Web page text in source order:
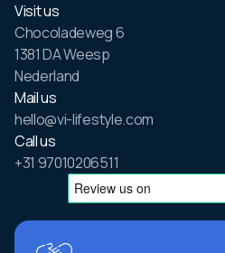
Visit us
Chocoladeweg 6
1381 DA Weesp
Nederland
Mail us
hello@vi-lifestyle.com
Call us
+31 97010206511